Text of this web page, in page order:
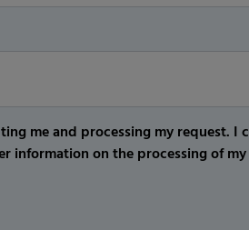
me and processing my request. I
information on the processing of my